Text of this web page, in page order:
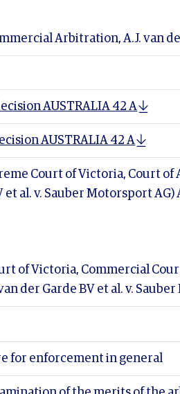
Arbitration, A.J. van
AUSTRALIA 42 A
AUSTRALIA 42 A
Court of Victoria, Court of
et al. v. Sauber Motorsport AG)
of Victoria, Commercial
der Garde BV et al. v.
for enforcement in general